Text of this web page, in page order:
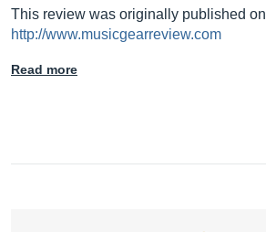
This review was originally published on
http://www.musicgearreview.com
Read more